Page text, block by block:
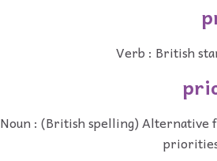
Verb : British
Noun : (British spelling) Alternative